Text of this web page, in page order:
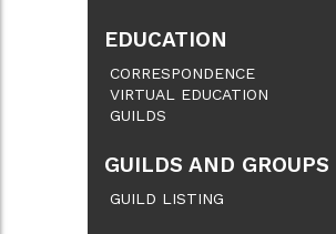
EDUCATION
CORRESPONDENCE
VIRTUAL EDUCATION
GUILDS
GUILDS AND GROUPS
GUILD LISTING